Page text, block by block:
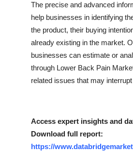
General
Top 10
How To
The precise and advanced
help businesses in identifying
the product, their buying
already existing in the market.
businesses can estimate or
through Lower Back Pain
related issues that may
Access expert insights and
Download full report:
https://